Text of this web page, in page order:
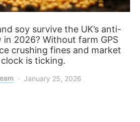
soy survive the UK’s anti-
2026? Without farm GPS
crushing fines and market
is ticking.
January 25, 2026